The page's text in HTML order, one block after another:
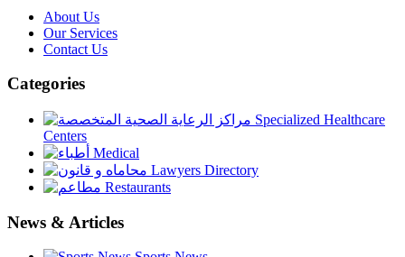
About Us
Our Services
Contact Us
Categories
Specialized Healthcare
Centers
Medical
Lawyers Directory
Restaurants
News & Articles